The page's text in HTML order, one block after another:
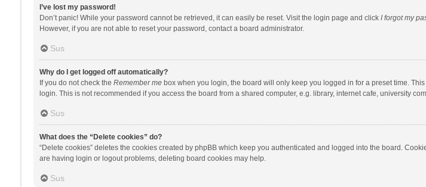
I’ve lost my password!
Don’t panic! While your password cannot be retrieved, it can easily be reset. Visit the login page and click I forgot my
However, if you are not able to reset your password, contact a board administrator.
Sus
Why do I get logged off automatically?
If you do not check the Remember mebox when you login, the board will only keep you logged in for a preset time.
login. This is not recommended if you access the board from a shared computer, e.g. library, internet cafe, university
Sus
What does the “Delete cookies” do?
“Delete cookies” deletes the cookies created by phpBB which keep you authenticated and logged into the board.
are having login or logout problems, deleting board cookies may help.
Sus